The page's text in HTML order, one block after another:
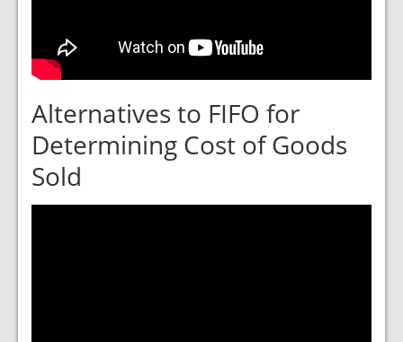
Alternatives to FIFO for
Determining Cost of Goods
Sold